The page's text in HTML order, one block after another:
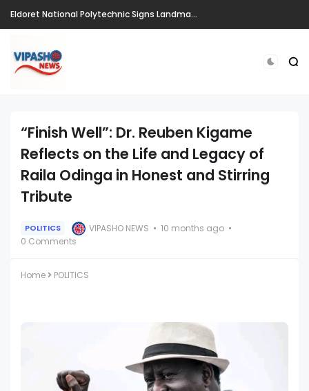
Eldoret National Polytechnic Signs Landmark Partnerships to Drive Innovation, Entrepreneurship and Skills Development Ahead of CIRIS 2026
“Finish Well”: Dr. Reuben Kigame
Reflects on the Life and Legacy of
Raila Odinga in Honest and Stirring
Tribute
POLITICS VIPASHO NEWS
10 months ago
0 Comments
Home POLITICS